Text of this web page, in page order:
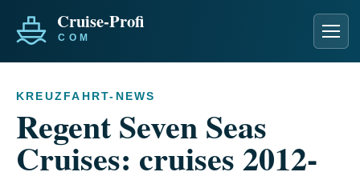
KREUZFAHRT-NEWS
Regent Seven Seas
Cruises: cruises 2012-